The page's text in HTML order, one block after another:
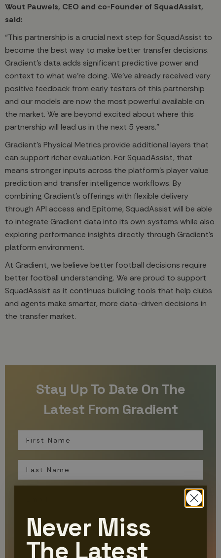
Wout Pauwels, CEO and co-Founder of SquadAssist,
said:
“This partnership is a crucial next step for SquadAssist to
become the best way to make better transfer decisions.
Gradient’s data adds significant predictive power and
context to what we’re doing. We’ve already received very
positive feedback from early testers of this partnership
and our models are now the most powerful available on
the market. We are beyond excited about where this
partnership will lead us in the next 5 years.”
Gradient’s Physical Metrics provide additional layers that
can support richer evaluation. For SquadAssist, that
means stronger inputs across the platform’s player value
prediction and transfer intelligence workflows. By
combining Gradient’s offerings with flexible delivery
through API access and Epitome, SquadAssist will be able
to integrate Gradient data into its own systems while also
exploring performance insights directly through Gradient’s
platform environment.
At Gradient, we believe better football decisions require
better football understanding. We are proud to support
SquadAssist as it continues building tools that help clubs
and agents make smarter, more data-driven decisions in
the transfer market.
Stay Up To Date On The
Latest From Gradient
Organization
Never Miss
The Latest